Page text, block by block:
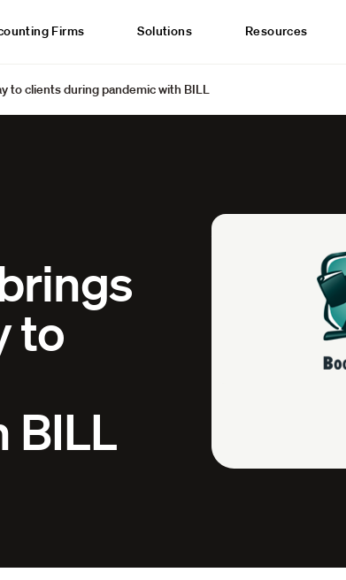
Firms Solutions Resources
to clients during pandemic with BILL
to
BILL